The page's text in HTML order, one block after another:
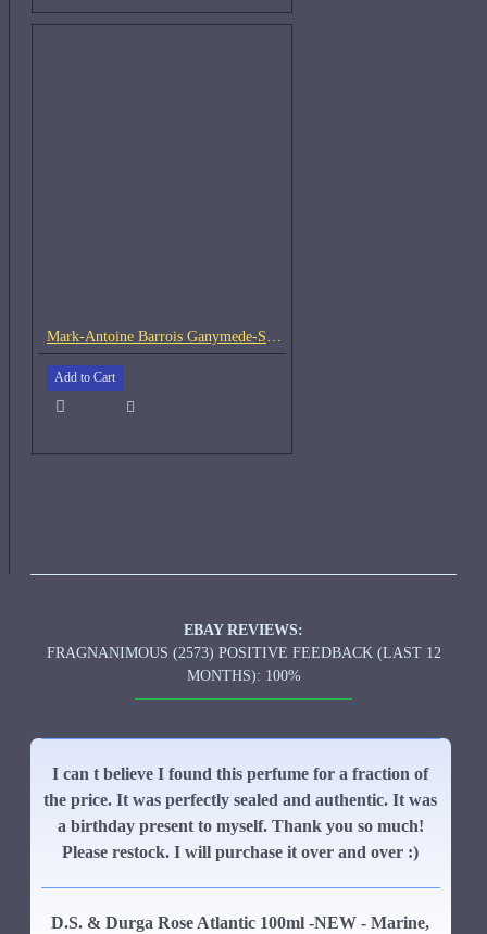
Mark-Antoine Barrois Ganymede-Samples
Add to Cart
EBAY REVIEWS:
FRAGNANIMOUS (2573) POSITIVE FEEDBACK (LAST 12
MONTHS): 100%
I can t believe I found this perfume for a fraction of
the price. It was perfectly sealed and authentic. It was
a birthday present to myself. Thank you so much!
Please restock. I will purchase it over and over :)
D.S. & Durga Rose Atlantic 100ml -NEW - Marine,